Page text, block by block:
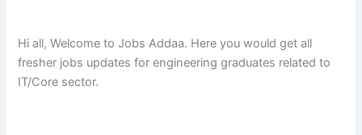
Hi all, Welcome to Jobs Addaa. Here you would get all
fresher jobs updates for engineering graduates related to
IT/Core sector.